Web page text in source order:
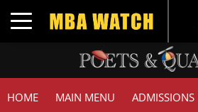
Toggle navigation
HOME MAIN MENU ADMISSIONS